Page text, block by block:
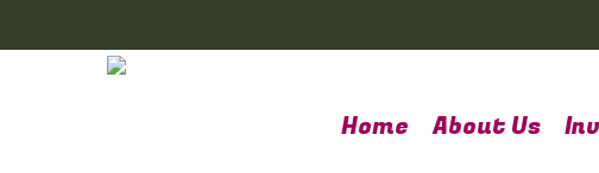
to
Home About Us